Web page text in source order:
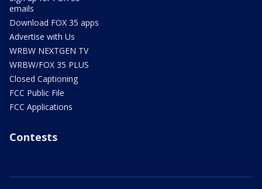
emails
Download FOX 35 apps
Advertise with Us
WRBW NEXTGEN TV
WRBW/FOX 35 PLUS
Closed Captioning
FCC Public File
FCC Applications
Contests